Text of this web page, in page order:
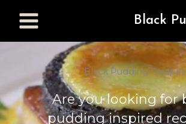
Black
Black Pudding Recipes
Are you looking for
pudding inspired